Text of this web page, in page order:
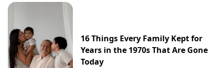
16 Things Every Family Kept for
Years in the 1970s That Are Gone
Today